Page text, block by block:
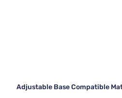
Adjustable Base Compatible